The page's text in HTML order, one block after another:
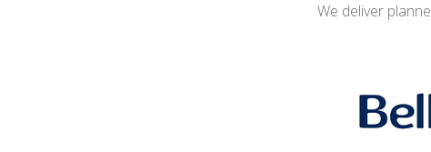
We deliver